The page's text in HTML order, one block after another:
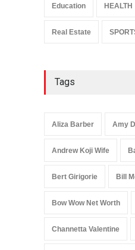
Education HEALTH
Real Estate
Tags
Aliza Barber Amy
Andrew Koji Wife
Bert Girigorie Bill
Bow Wow Net Worth
Channetta Valentine